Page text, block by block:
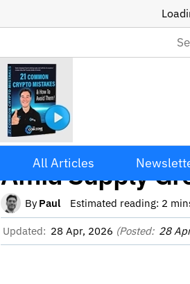
All Articles
Stablecoin
Amid Supply
By Paul Estimated reading: 2
Updated: 28 Apr, 2026 (Posted: 28